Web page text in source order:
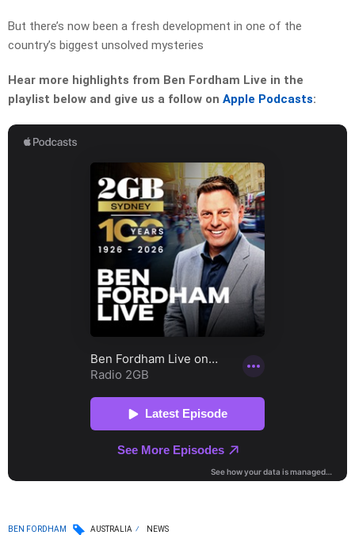
But there’s now been a fresh development in one of the
country’s biggest unsolved mysteries
Hear more highlights from Ben Fordham Live in the
playlist below and give us a follow on Apple Podcasts:
BEN FORDHAM AUSTRALIA NEWS